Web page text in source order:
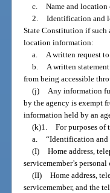
c. Name and
2. Identification and
State Constitution if such
location information:
a. A written request
b. A written
from being accessible
(j) Any information
by the agency is exempt
information held by an
(k)1. For purposes of
a. “Identification and
(I) Home address,
servicemember’s
(II) Home address,
servicemember, and the